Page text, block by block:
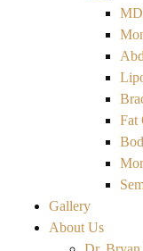
Fat
Gallery
About Us